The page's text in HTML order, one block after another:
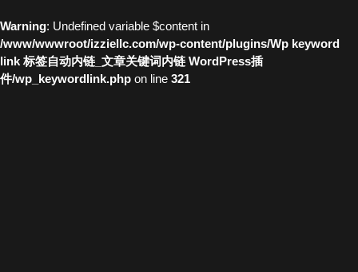
Warning: Undefined variable $content in
/www/wwwroot/izziellc.com/wp-content/plugins/Wp keyword
link 标签自动内链_文章关键词内链 WordPress插
件/wp_keywordlink.php on line 321